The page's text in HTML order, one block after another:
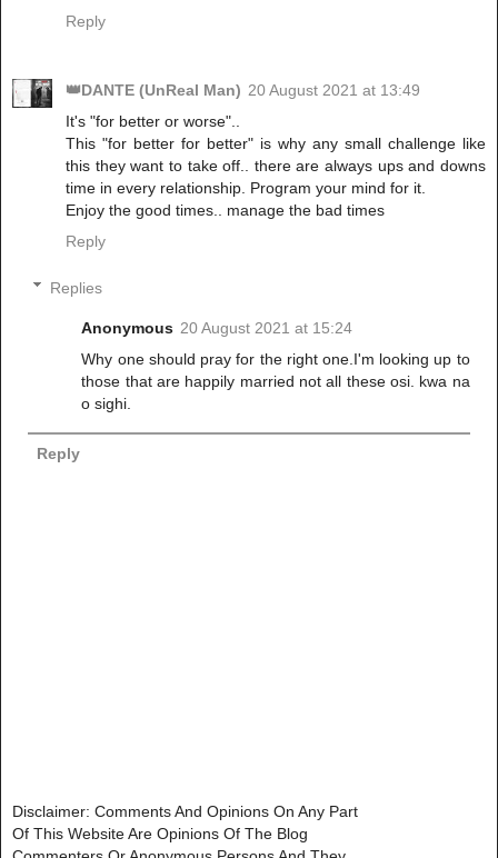
Reply
👑DANTE (UnReal Man) 20 August 2021 at 13:49
It's "for better or worse"..
This "for better for better" is why any small challenge like
this they want to take off.. there are always ups and downs
time in every relationship. Program your mind for it.
Enjoy the good times.. manage the bad times
Reply
Replies
Anonymous 20 August 2021 at 15:24
Why one should pray for the right one.I'm looking up to
those that are happily married not all these osi. kwa na
o sighi.
Reply
Disclaimer: Comments And Opinions On Any Part
Of This Website Are Opinions Of The Blog